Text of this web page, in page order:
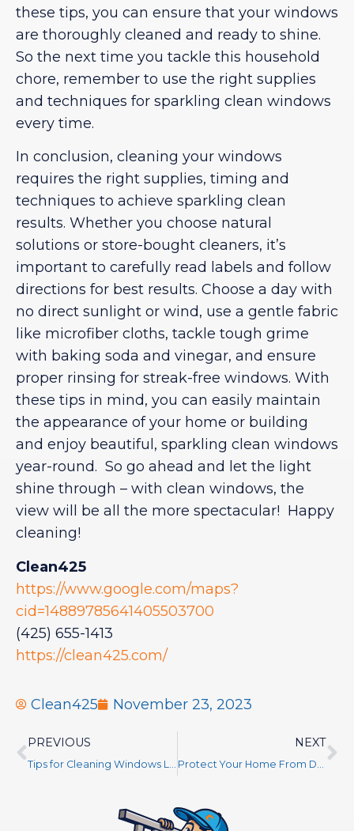
these tips, you can ensure that your windows
are thoroughly cleaned and ready to shine.
So the next time you tackle this household
chore, remember to use the right supplies
and techniques for sparkling clean windows
every time.
In conclusion, cleaning your windows
requires the right supplies, timing and
techniques to achieve sparkling clean
results. Whether you choose natural
solutions or store-bought cleaners, it’s
important to carefully read labels and follow
directions for best results. Choose a day with
no direct sunlight or wind, use a gentle fabric
like microfiber cloths, tackle tough grime
with baking soda and vinegar, and ensure
proper rinsing for streak-free windows. With
these tips in mind, you can easily maintain
the appearance of your home or building
and enjoy beautiful, sparkling clean windows
year-round. So go ahead and let the light
shine through – with clean windows, the
view will be all the more spectacular! Happy
cleaning!
Clean425
https://www.google.com/maps?
cid=14889785641405503700
(425) 655-1413
https://clean425.com/
Clean425 November 23, 2023
PREVIOUS
Tips for Cleaning Windows Like a Pro
NEXT
Protect Your Home From Damage – Learn How Regular Gutter and Roof Cleaning Can Help!